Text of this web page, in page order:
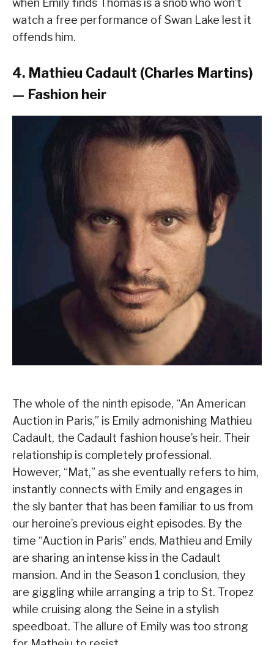
when Emily finds Thomas is a snob who won’t
watch a free performance of Swan Lake lest it
offends him.
4. Mathieu Cadault (Charles Martins)
— Fashion heir
The whole of the ninth episode, “An American
Auction in Paris,” is Emily admonishing Mathieu
Cadault, the Cadault fashion house’s heir. Their
relationship is completely professional.
However, “Mat,” as she eventually refers to him,
instantly connects with Emily and engages in
the sly banter that has been familiar to us from
our heroine’s previous eight episodes. By the
time “Auction in Paris” ends, Mathieu and Emily
are sharing an intense kiss in the Cadault
mansion. And in the Season 1 conclusion, they
are giggling while arranging a trip to St. Tropez
while cruising along the Seine in a stylish
speedboat. The allure of Emily was too strong